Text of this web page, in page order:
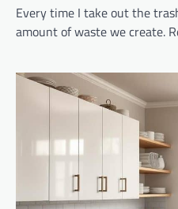
Every time I take out the
amount of waste we create.